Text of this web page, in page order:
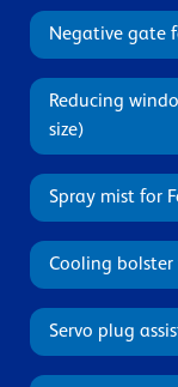
Negative gate
Reducing
size)
Spray mist for
Cooling bolster
Servo plug